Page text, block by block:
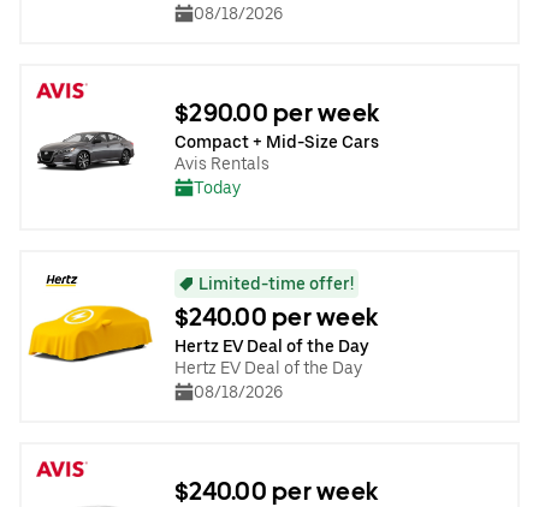
08/18/2026
$290.00 per week
Compact + Mid-Size Cars
Avis Rentals
Today
Limited-time offer!
$240.00 per week
Hertz EV Deal of the Day
Hertz EV Deal of the Day
08/18/2026
$240.00 per week